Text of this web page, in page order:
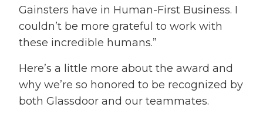
Gainsters have in Human-First Business. I
couldn’t be more grateful to work with
these incredible humans.”
Here’s a little more about the award and
why we’re so honored to be recognized by
both Glassdoor and our teammates.